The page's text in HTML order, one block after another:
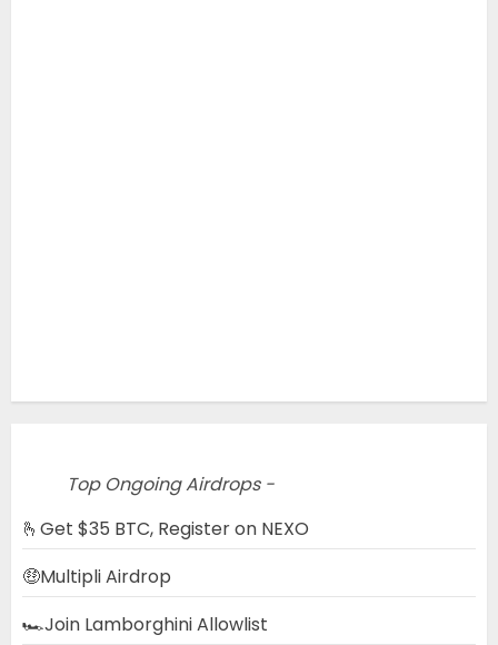
Top Ongoing Airdrops -
🫰Get $35 BTC, Register on NEXO
🤑Multipli Airdrop
🏎️Join Lamborghini Allowlist